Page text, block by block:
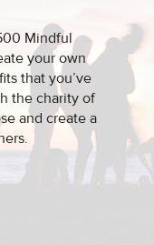
Mindful
your own
that you’ve
the charity of
and create a